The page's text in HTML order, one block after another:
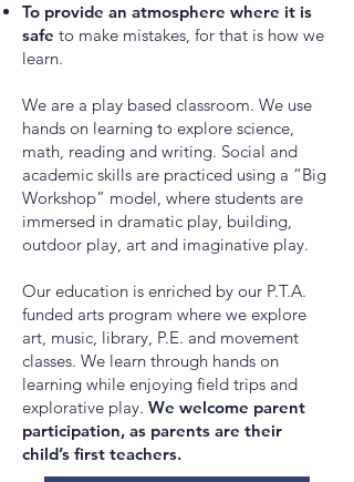
To provide an atmosphere where it is
safe to make mistakes, for that is how we
learn.
We are a play based classroom. We use
hands on learning to explore science,
math, reading and writing. Social and
academic skills are practiced using a “Big
Workshop” model, where students are
immersed in dramatic play, building,
outdoor play, art and imaginative play.
Our education is enriched by our P.T.A.
funded arts program where we explore
art, music, library, P.E. and movement
classes. We learn through hands on
learning while enjoying field trips and
explorative play. We welcome parent
participation, as parents are their
child’s first teachers.